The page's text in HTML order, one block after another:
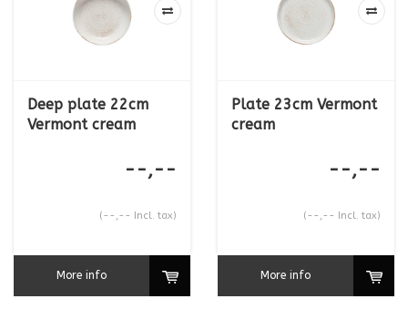
Deep plate 22cm
Vermont cream
--,--
(--,-- Incl. tax)
More info
Plate 23cm Vermont
cream
--,--
(--,-- Incl. tax)
More info